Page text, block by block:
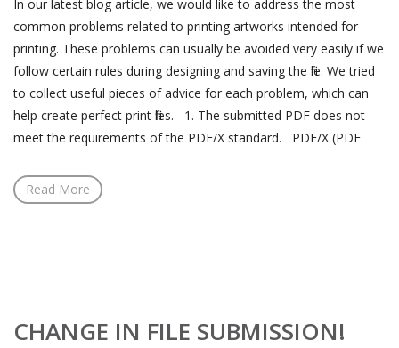
In our latest blog article, we would like to address the most
common problems related to printing artworks intended for
printing. These problems can usually be avoided very easily if we
follow certain rules during designing and saving the file. We tried
to collect useful pieces of advice for each problem, which can
help create perfect print files. 1. The submitted PDF does not
meet the requirements of the PDF/X standard. PDF/X (PDF
Read More
CHANGE IN FILE SUBMISSION!